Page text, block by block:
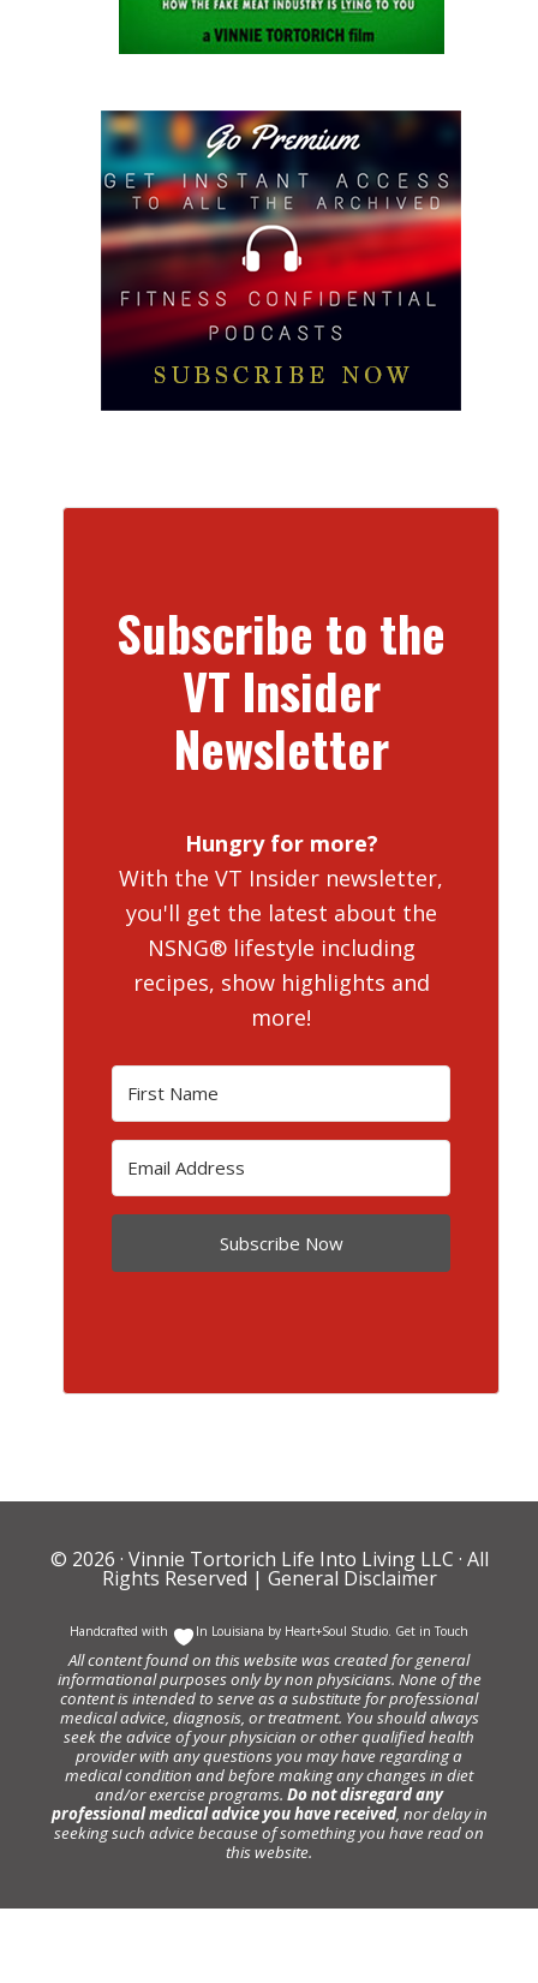
Subscribe to the
VT Insider
Newsletter
Hungry for more?
With the VT Insider newsletter,
you'll get the latest about the
NSNG® lifestyle including
recipes, show highlights and
more!
Subscribe Now
© 2026 · Vinnie Tortorich Life Into Living LLC · All
Rights Reserved | General Disclaimer
Handcrafted with In Louisiana by Heart+Soul Studio. Get in Touch
All content found on this website was created for general
informational purposes only by non physicians. None of the
content is intended to serve as a substitute for professional
medical advice, diagnosis, or treatment. You should always
seek the advice of your physician or other qualified health
provider with any questions you may have regarding a
medical condition and before making any changes in diet
and/or exercise programs. Do not disregard any
professional medical advice you have received, nor delay in
seeking such advice because of something you have read on
this website.